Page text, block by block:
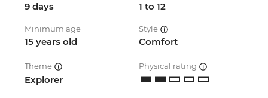
9 days 1 to 12
Minimum age
15 years old
Style
Comfort
Theme
Explorer
Physical rating